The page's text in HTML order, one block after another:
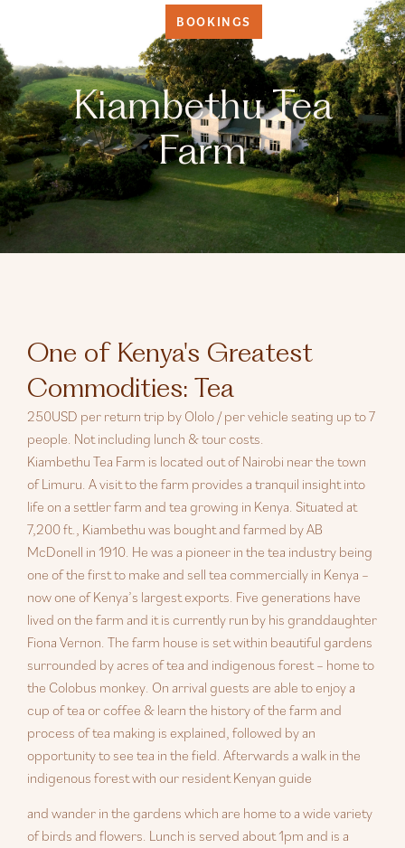
BOOKINGS
Kiambethu Tea
Farm
One of Kenya's Greatest
Commodities: Tea
250USD per return trip by Ololo / per vehicle seating up to 7
people. Not including lunch & tour costs.
Kiambethu Tea Farm is located out of Nairobi near the town
of Limuru. A visit to the farm provides a tranquil insight into
life on a settler farm and tea growing in Kenya. Situated at
7,200 ft., Kiambethu was bought and farmed by AB
McDonell in 1910. He was a pioneer in the tea industry being
one of the first to make and sell tea commercially in Kenya –
now one of Kenya’s largest exports. Five generations have
lived on the farm and it is currently run by his granddaughter
Fiona Vernon. The farm house is set within beautiful gardens
surrounded by acres of tea and indigenous forest – home to
the Colobus monkey. On arrival guests are able to enjoy a
cup of tea or coffee & learn the history of the farm and
process of tea making is explained, followed by an
opportunity to see tea in the field. Afterwards a walk in the
indigenous forest with our resident Kenyan guide
and wander in the gardens which are home to a wide variety
of birds and flowers. Lunch is served about 1pm and is a